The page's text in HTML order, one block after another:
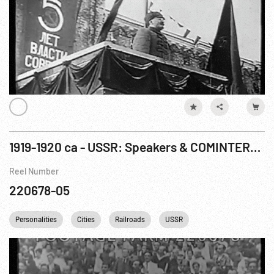
1919-1920 ca - USSR: Speakers & COMINTERN meetings, Moscow & St. Petersburg
Reel Number
220678-05
Personalities Cities Railroads USSR